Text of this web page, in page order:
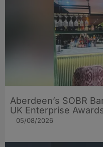
Aberdeen’s SOBR
UK Enterprise
05/08/2026